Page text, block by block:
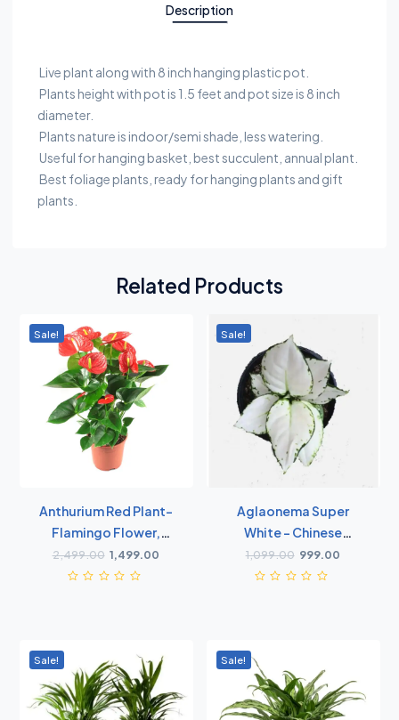
Description
Live plant along with 8 inch hanging plastic pot.
Plants height with pot is 1.5 feet and pot size is 8 inch
diameter.
Plants nature is indoor/semi shade, less watering.
Useful for hanging basket, best succulent, annual plant.
Best foliage plants, ready for hanging plants and gift
plants.
Related Products
Sale!
Anthurium Red Plant-
Flamingo Flower,
Laceleaf, Tailflower
Plant
2,499.00 1,499.00
Sale!
Aglaonema Super
White - Chinese
Evergreen
1,099.00 999.00
Sale! Sale!